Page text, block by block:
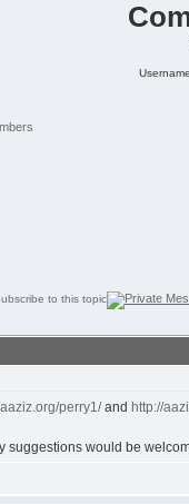
perry1/and http://
would be